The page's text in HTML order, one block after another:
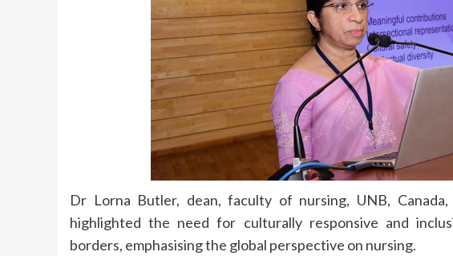
Dr Lorna Butler, dean, faculty of nursing, UNB,
highlighted the need for culturally responsive and
borders, emphasising the global perspective on nursing.